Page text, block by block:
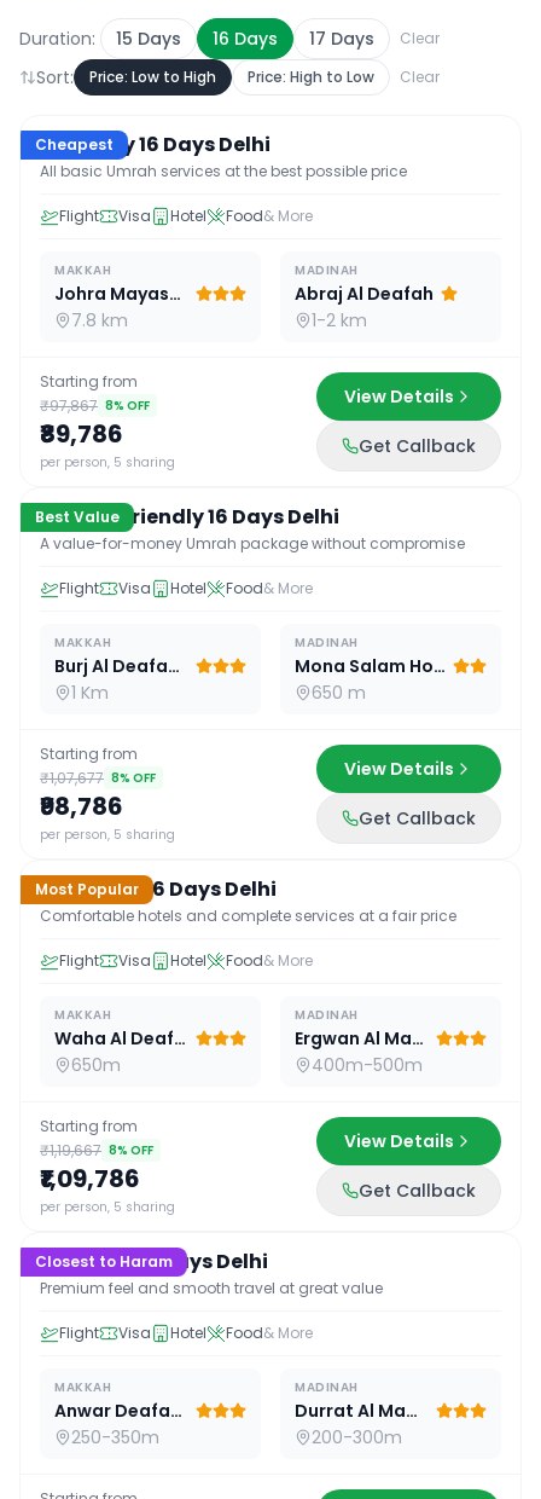
Duration: 15 Days 16 Days 17 Days Clear
Sort: Price: Low to High Price: High to Low Clear
Cheapest
16 D /15N
Economy 16 Days Delhi
All basic Umrah services at the best possible price
Flight Visa Hotel Food& More
MAKKAH
Johra Mayassar
7.8 km
MADINAH
Abraj Al Deafah
1-2 km
Starting from
₹97,867 8% OFF
₹89,786
per person, 5 sharing
View Details
Get Callback
Best Value
16D / 15 N
Budget Friendly 16 Days Delhi
A value-for-money Umrah package without compromise
Flight Visa Hotel Food& More
MAKKAH
Burj Al Deafah Hotel
1 Km
MADINAH
Mona Salam Hotel
650 m
Starting from
₹1,07,677 8% OFF
₹98,786
per person, 5 sharing
View Details
Get Callback
Most Popular
16D / 15 N
Standard 16 Days Delhi
Comfortable hotels and complete services at a fair price
Flight Visa Hotel Food& More
MAKKAH
Waha Al Deafah Hotel
650m
MADINAH
Ergwan Al Madina
400m-500m
Starting from
₹1,19,667 8% OFF
₹1,09,786
per person, 5 sharing
View Details
Get Callback
Closest to Haram
16D / 15 N
Premium 16 Days Delhi
Premium feel and smooth travel at great value
Flight Visa Hotel Food& More
MAKKAH
Anwar Deafah Hotel
250-350m
MADINAH
Durrat Al Madina
200-300m